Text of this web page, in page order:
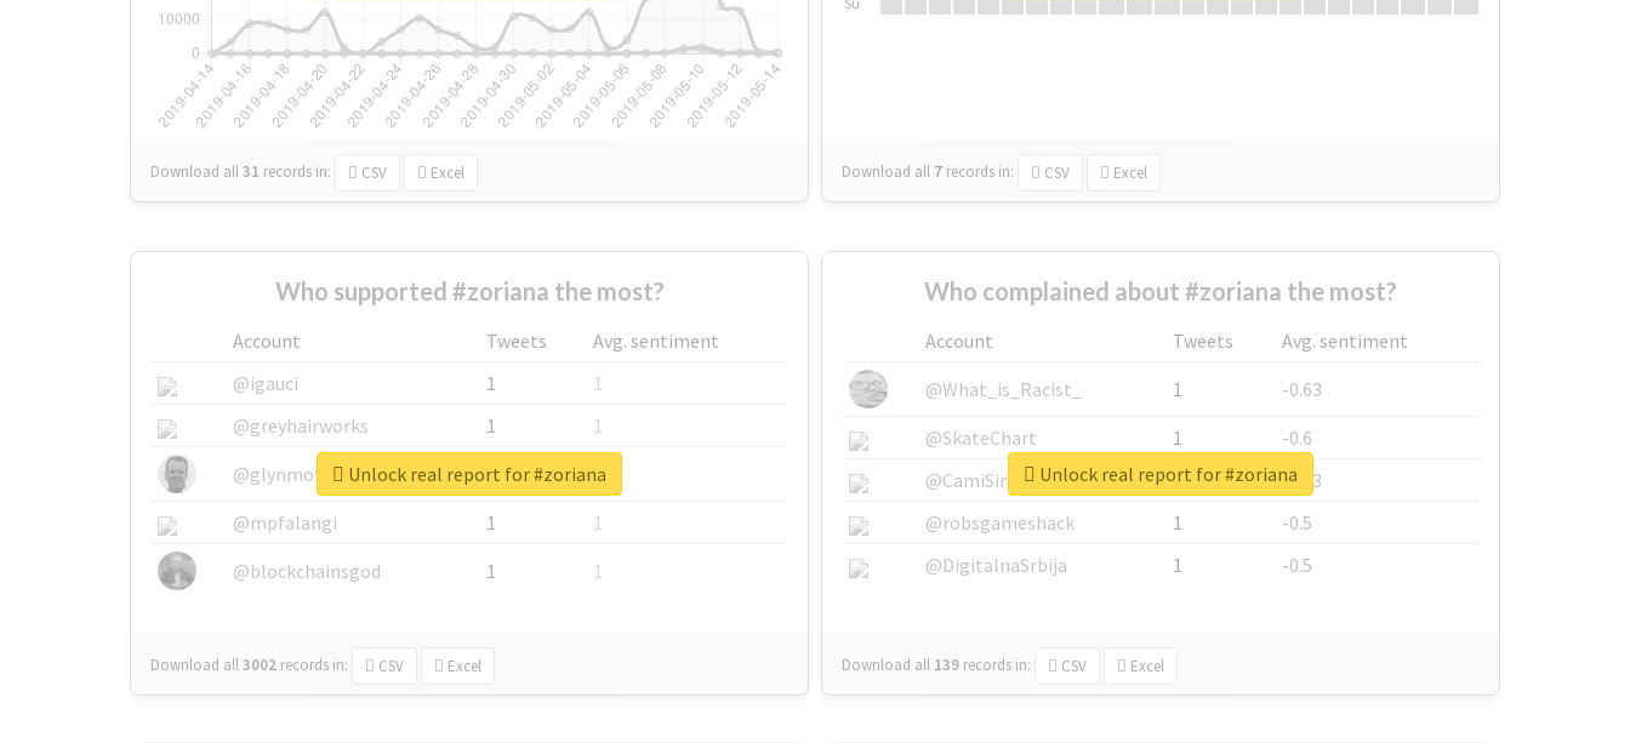
Download all31 records in: CSV Excel Download all 7 records in: CSV Excel
Who supported #zoriana the most?
Account Tweets
Avg. sentiment
@igauci
1
1
@greyhairworks
1
1
@glynmottershead
1
1
@mpfalangi
1
1
@blockchainsgod
1 1
Download all3002 records in: CSV Excel
Unlock real report for #zoriana
Who complained about #zoriana the most?
Account Tweets
Avg. sentiment
@What_is_Racist_
1
-0.63
@SkateChart
1
-0.6
@CamiSiri95
1
-0.53
@robsgameshack
1
-0.5
@DigitalnaSrbija
1 -0.5
Download all 139 records in: CSV Excel
Unlock real report for #zoriana